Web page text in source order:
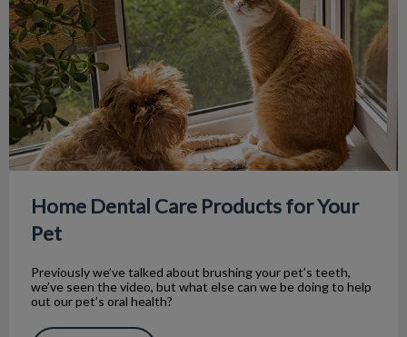
Home Dental Care Products for Your
Pet
Previously we’ve talked about brushing your pet’s teeth,
we’ve seen the video, but what else can we be doing to help
out our pet’s oral health?